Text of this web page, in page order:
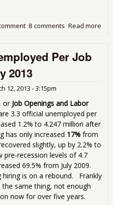
Read more
8 comments
Per Job
2013
12, 2013 - 3:15pm
or Job Openings and Labor
3.3 official unemployed per
1.2% to 4.247 million after
has only increased 17% from
slightly, up by 2.2% to
pre-recession levels of 4.7
69.5% from July 2009.
hiring is on a rebound. Frankly
same thing, not enough
now for over five years.